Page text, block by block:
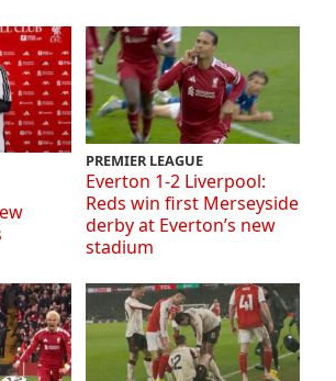
PREMIER LEAGUE
Everton 1-2 Liverpool:
Reds win first Merseyside
derby at Everton’s new
stadium